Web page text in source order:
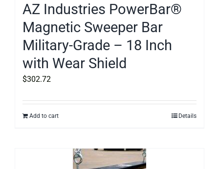
AZ Industries PowerBar®
Magnetic Sweeper Bar
Military-Grade – 18 Inch
with Wear Shield
$302.72
Add to cart Details